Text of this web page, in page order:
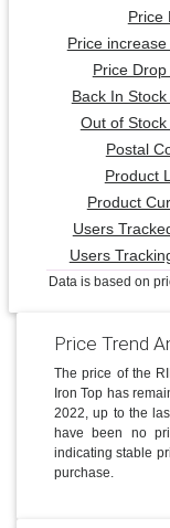
Price
Price increase
Price Drop
Back In Stock
Out of Stock
Postal
Product
Product
Users
Users
Data is based on
Price Trend
The price of the
Iron Top has
2022, up to the
have been no
indicating stable
purchase.